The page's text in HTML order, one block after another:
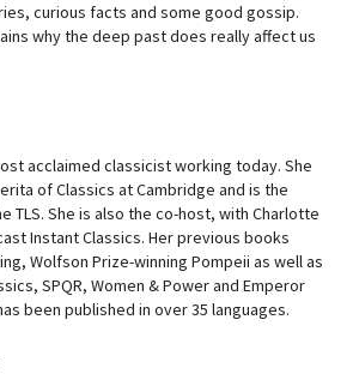
curious facts and some good gossip.
why the deep past does really affect us
acclaimed classicist working today. She
of Classics at Cambridge and is the
TLS. She is also the co-host, with Charlotte
Instant Classics. Her previous books
Wolfson Prize-winning Pompeii as well as
SPQR, Women & Power and Emperor
been published in over 35 languages.